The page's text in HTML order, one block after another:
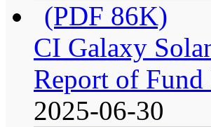
(PDF 86K)
CI Galaxy
Report of Fund
2025-06-30